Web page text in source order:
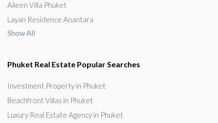
Aileen Villa Phuket
Layan Residence Anantara
Show All
Phuket Real Estate Popular Searches
Investment Property in Phuket
Beachfront Villas in Phuket
Luxury Real Estate Agency in Phuket